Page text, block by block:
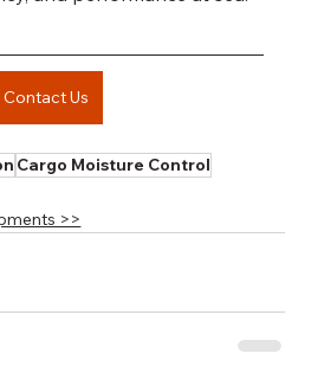
Contact Us
Cargo Moisture Control
>>